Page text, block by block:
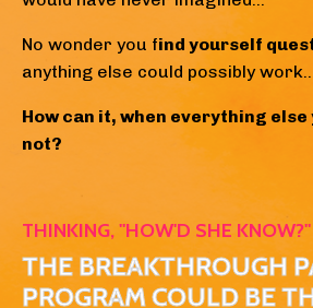
No wonder you find yourself
anything else could possibly work...
How can it, when everything
not?
THINKING, "HOW'D SHE KNOW?"
THE BREAKTHROUGH
PROGRAM COULD BE